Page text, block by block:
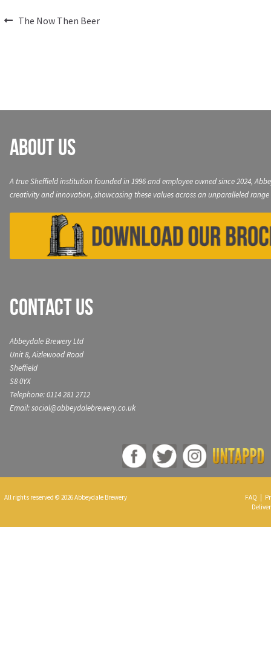
PostPrevious
The Now Then Beer
About Us
A true Sheffield institution founded in 1996 and employee owned since 2024,
creativity and innovation, showcasing these values across an unparalleled range
Contact Us
Abbeydale Brewery Ltd
Unit 8, Aizlewood Road
Sheffield
S8 0YX
Telephone: 0114 281 2712
Email: social@abbeydalebrewery.co.uk
All rights reserved © 2026 Abbeydale Brewery FAQ